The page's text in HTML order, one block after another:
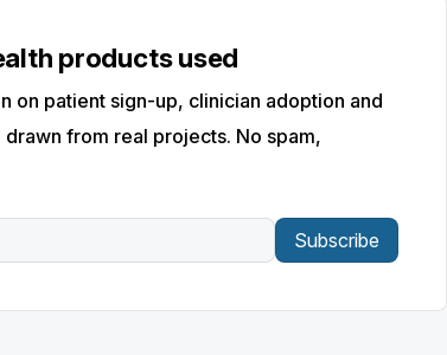
products used
on patient sign-up, clinician adoption and
from real projects. No spam,
Subscribe